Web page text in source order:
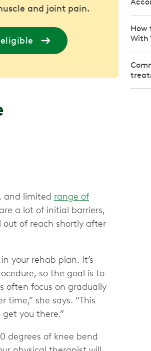
and joint pain.
and limited range of
a lot of initial barriers,
of reach shortly after
your rehab plan. It’s
so the goal is to
often focus on gradually
she says. “This
you there.”
degrees of knee bend
How
With